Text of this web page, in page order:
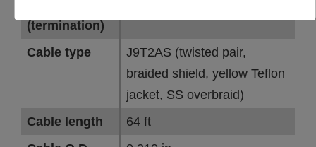
(termination)
Cable type
J9T2AS (twisted pair,
braided shield, yellow Teflon
jacket, SS overbraid)
Cable length
64 ft